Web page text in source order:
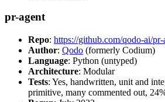
pr-agent
Repo: https://github.com/qodo-ai/pr-
Author: Qodo (formerly Codium)
Language: Python (untyped)
Architecture: Modular
Tests: Yes, handwritten, unit and
primitive, many commented out,